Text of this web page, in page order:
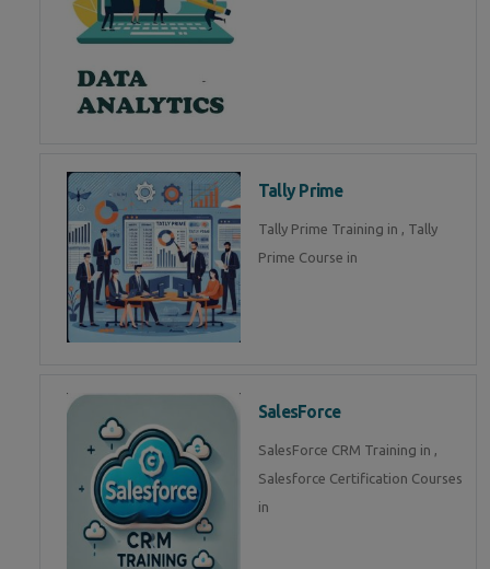
Tally Prime
Tally Prime Training in , Tally
Prime Course in
SalesForce
SalesForce CRM Training in ,
Salesforce Certification Courses
in